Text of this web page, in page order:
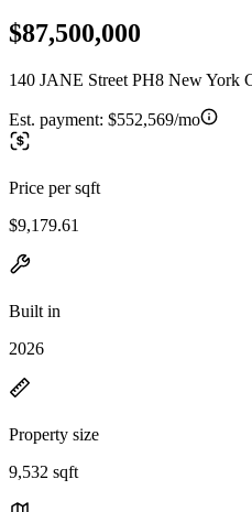
$87,500,000
140 JANE Street PH8 New York
Est. payment: $552,569/mo
Price per sqft
$9,179.61
Built in
2026
Property size
9,532 sqft